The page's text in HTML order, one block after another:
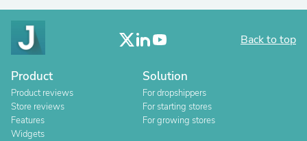
Back to top
Product
Product reviews
Store reviews
Features
Widgets
Solution
For dropshippers
For starting stores
For growing stores